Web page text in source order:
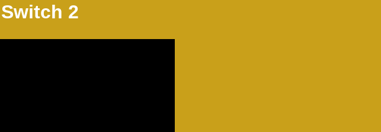
Switch 2